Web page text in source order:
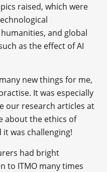
raised, which were
and global
as the effect of AI
new things for me,
It was especially
our research articles at
about the ethics of
was challenging!
had bright
to ITMO many times